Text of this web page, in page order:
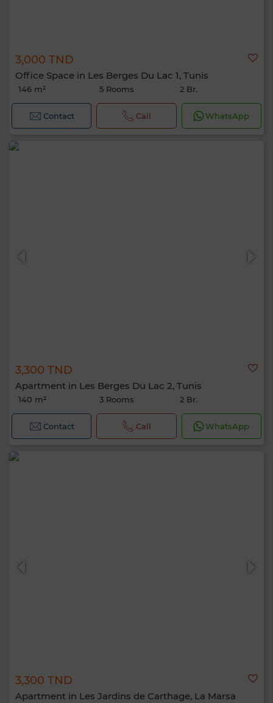
3,000 TND
Office Space in Les Berges Du Lac 1, Tunis
146 m² 5 Rooms 2 Br.
Contact Call WhatsApp
3,300 TND
Apartment in Les Berges Du Lac 2, Tunis
140 m² 3 Rooms 2 Br.
Contact Call WhatsApp
3,300 TND
Apartment in Les Jardins de Carthage, La Marsa